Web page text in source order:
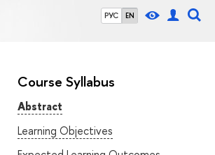
РУС EN
Course Syllabus
Abstract
Learning Objectives